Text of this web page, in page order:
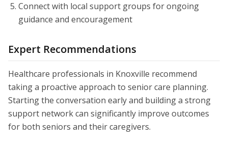
Connect with local support groups for ongoing
guidance and encouragement
Expert Recommendations
Healthcare professionals in Knoxville recommend
taking a proactive approach to senior care planning.
Starting the conversation early and building a strong
support network can significantly improve outcomes
for both seniors and their caregivers.